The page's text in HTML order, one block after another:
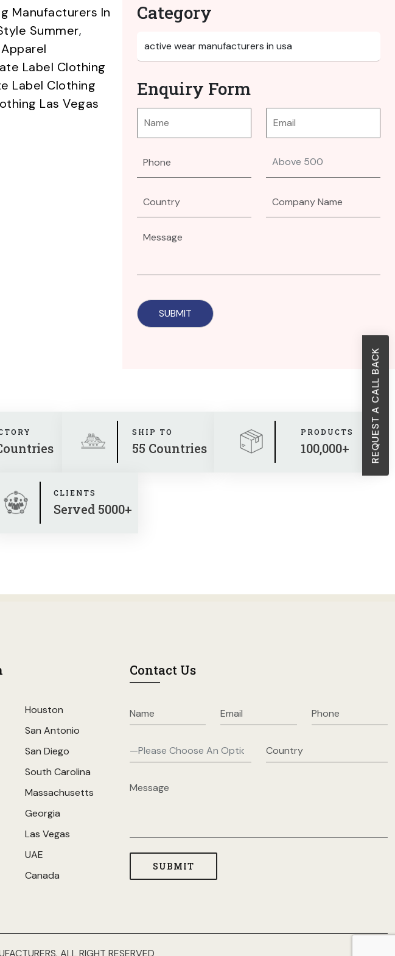
REQUEST A CALL BACK
Manufacturers In
Summer,
Label Clothing
Label Clothing
Las Vegas
Category
Enquiry Form
SHIP TO
55 Countries
PRODUCTS
100,000+
CLIENTS
Served 5000+
Houston
San Antonio
San Diego
South Carolina
Massachusetts
Georgia
Las Vegas
UAE
Canada
Contact Us
ALL RIGHT RESERVED